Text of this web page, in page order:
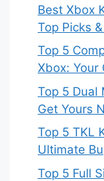
Best Xbox
Top Picks
Top 5
Xbox: Your
Top 5 Dual
Get Yours
Top 5 TKL
Ultimate
Top 5 Full